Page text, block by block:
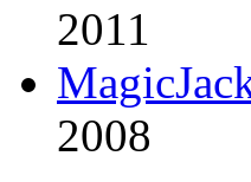
2011
2008